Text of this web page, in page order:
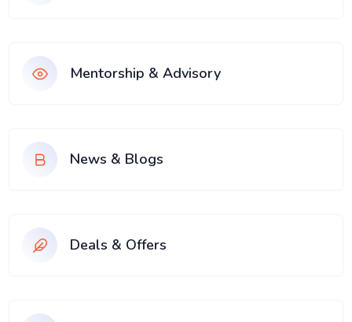
Mentorship & Advisory
News & Blogs
Deals & Offers